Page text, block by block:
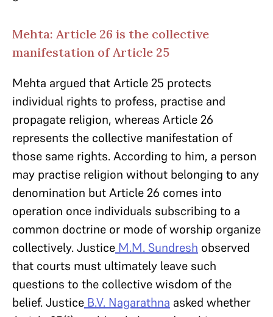
Mehta: Article 26 is the collective
manifestation of Article 25
Mehta argued that Article 25 protects
individual rights to profess, practise and
propagate religion, whereas Article 26
represents the collective manifestation of
those same rights. According to him, a person
may practise religion without belonging to any
denomination but Article 26 comes into
operation once individuals subscribing to a
common doctrine or mode of worship organize
collectively. Justice M.M. Sundresh observed
that courts must ultimately leave such
questions to the collective wisdom of the
belief. Justice B.V. Nagarathna asked whether